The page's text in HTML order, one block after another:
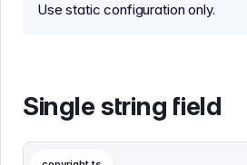
Use static configuration only.
Single string field